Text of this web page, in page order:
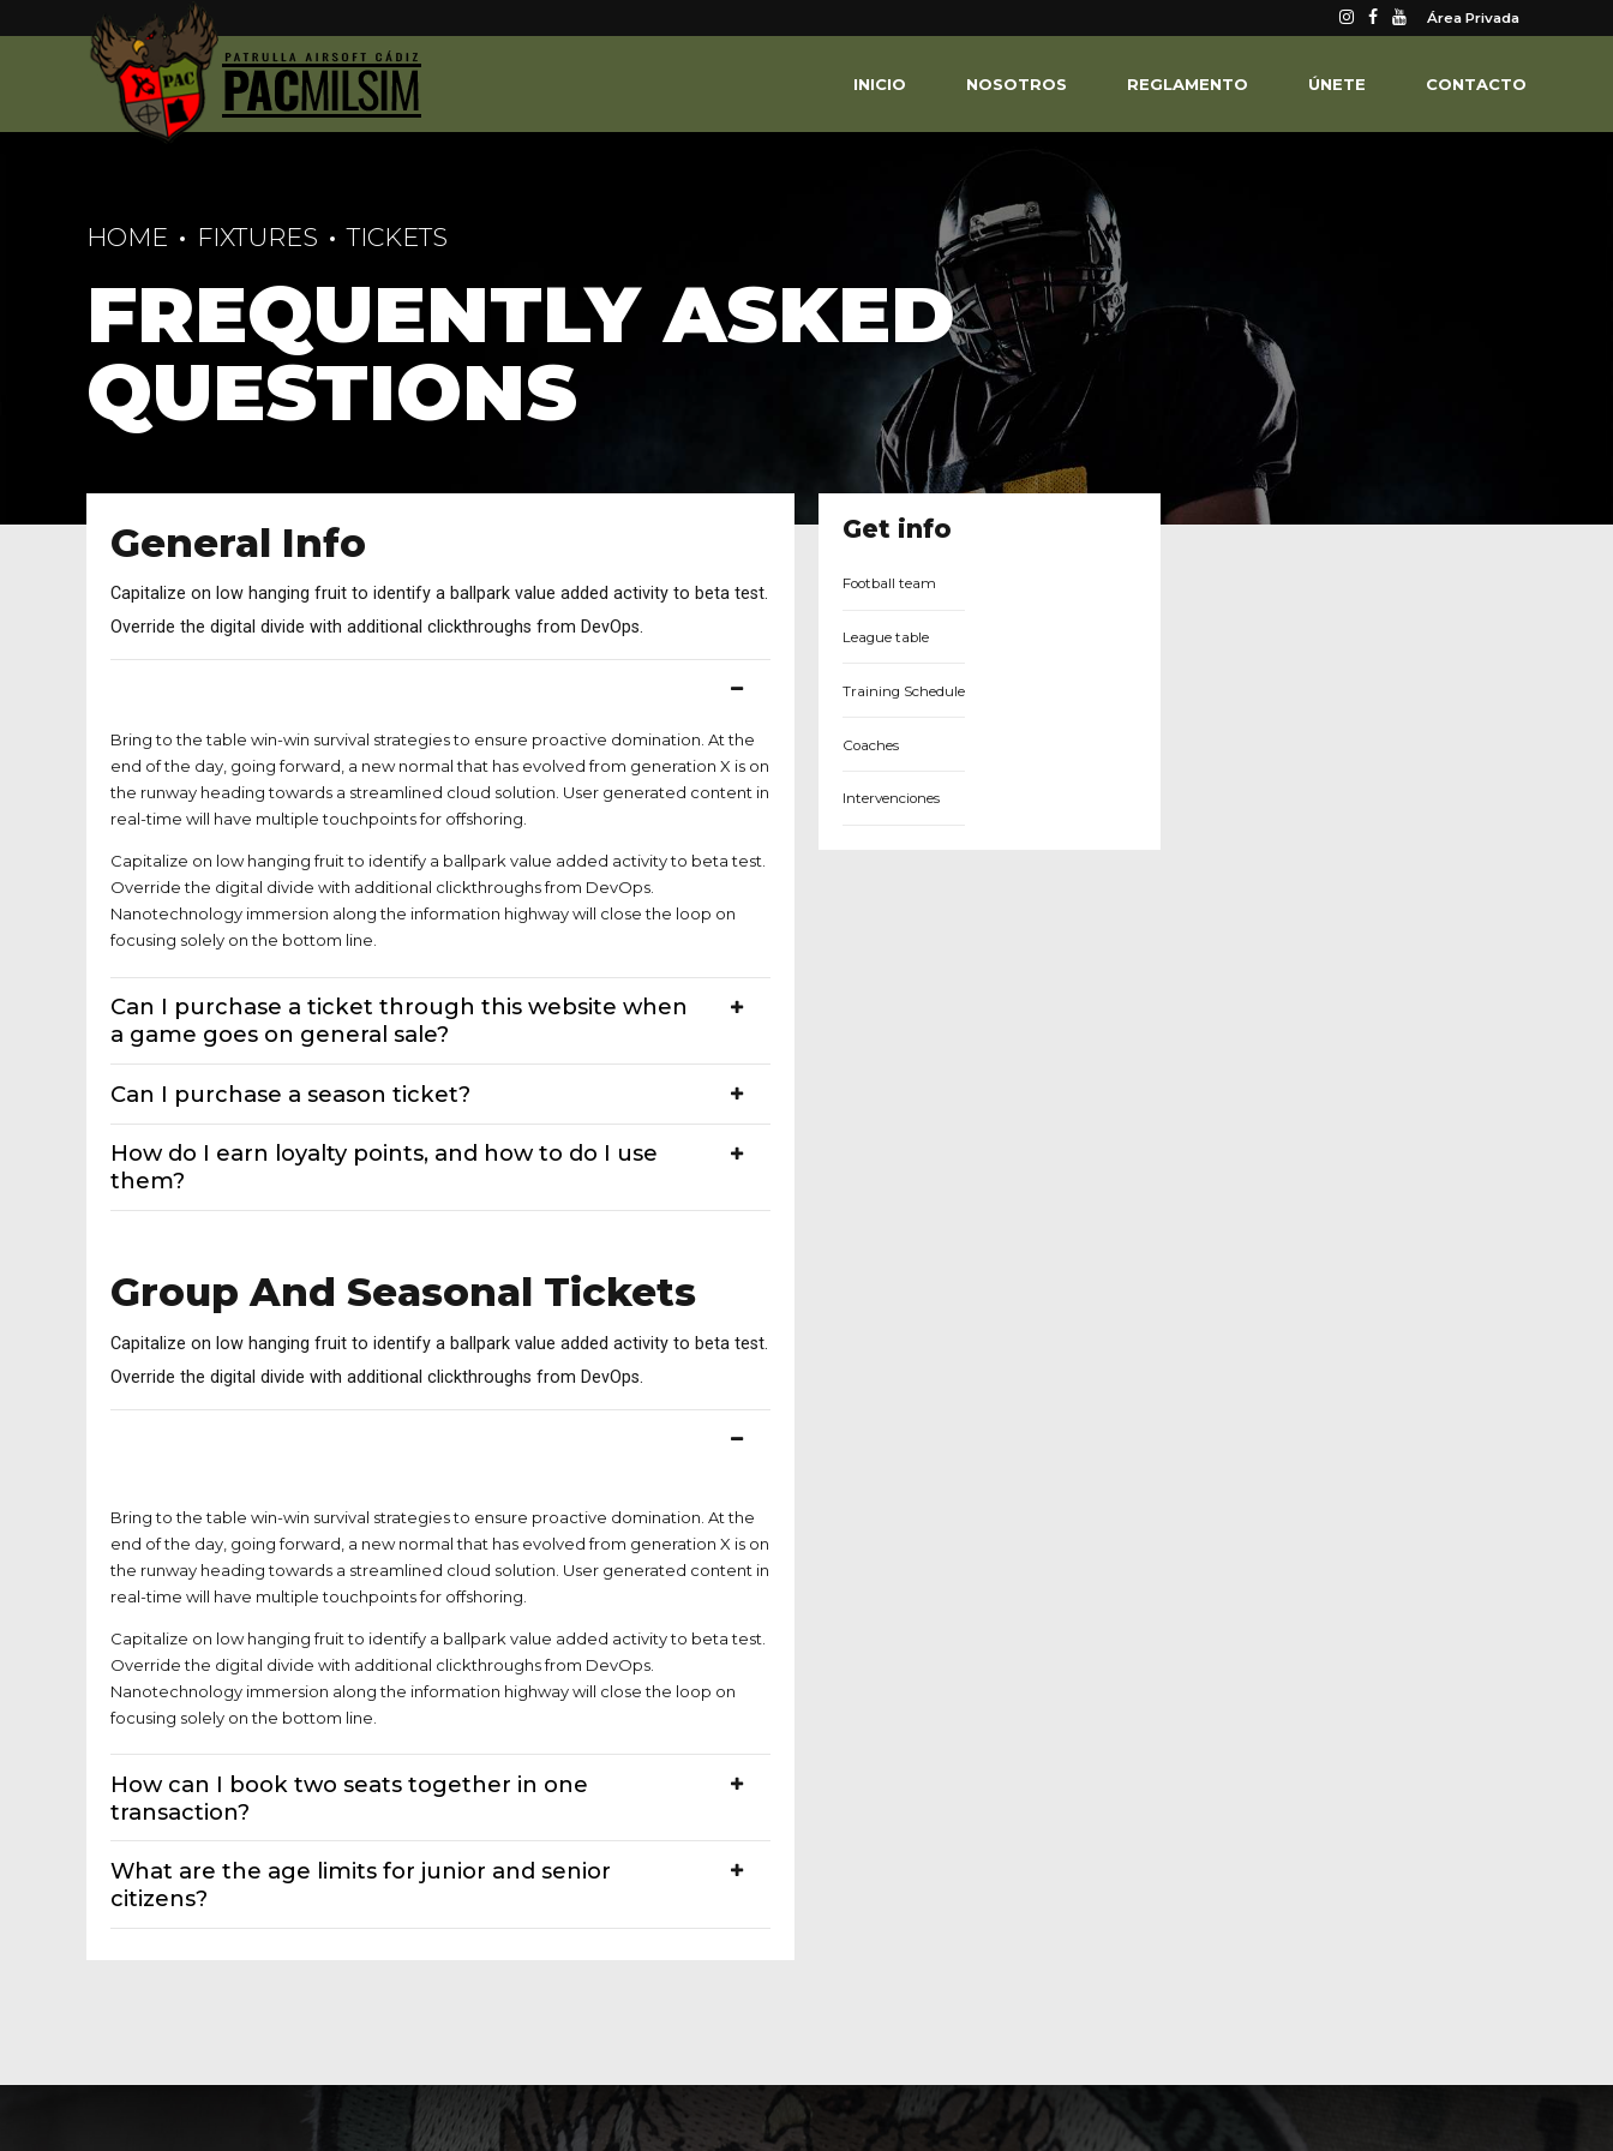
Área Privada
INICIO NOSOTROS REGLAMENTO ÚNETE CONTACTO
HOME FIXTURES TICKETS
FREQUENTLY ASKED
QUESTIONS
General Info
Capitalize on low hanging fruit to identify a ballpark value added activity to beta test.
Override the digital divide with additional clickthroughs from DevOps.
Bring to the table win-win survival strategies to ensure proactive domination. At the
end of the day, going forward, a new normal that has evolved from generation X is on
the runway heading towards a streamlined cloud solution. User generated content in
real-time will have multiple touchpoints for offshoring.
Capitalize on low hanging fruit to identify a ballpark value added activity to beta test.
Override the digital divide with additional clickthroughs from DevOps.
Nanotechnology immersion along the information highway will close the loop on
focusing solely on the bottom line.
Can I purchase a ticket through this website when
a game goes on general sale?
Can I purchase a season ticket?
How do I earn loyalty points, and how to do I use
them?
Group And Seasonal Tickets
Capitalize on low hanging fruit to identify a ballpark value added activity to beta test.
Override the digital divide with additional clickthroughs from DevOps.
Bring to the table win-win survival strategies to ensure proactive domination. At the
end of the day, going forward, a new normal that has evolved from generation X is on
the runway heading towards a streamlined cloud solution. User generated content in
real-time will have multiple touchpoints for offshoring.
Capitalize on low hanging fruit to identify a ballpark value added activity to beta test.
Override the digital divide with additional clickthroughs from DevOps.
Nanotechnology immersion along the information highway will close the loop on
focusing solely on the bottom line.
How can I book two seats together in one
transaction?
What are the age limits for junior and senior
citizens?
Get info
Football team
League table
Training Schedule
Coaches
Intervenciones